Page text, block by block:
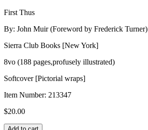
First Thus
By: John Muir (Foreword by Frederick Turner)
Sierra Club Books [New York]
8vo (188 pages,profusely illustrated)
Softcover [Pictorial wraps]
Item Number: 213347
$20.00
MY